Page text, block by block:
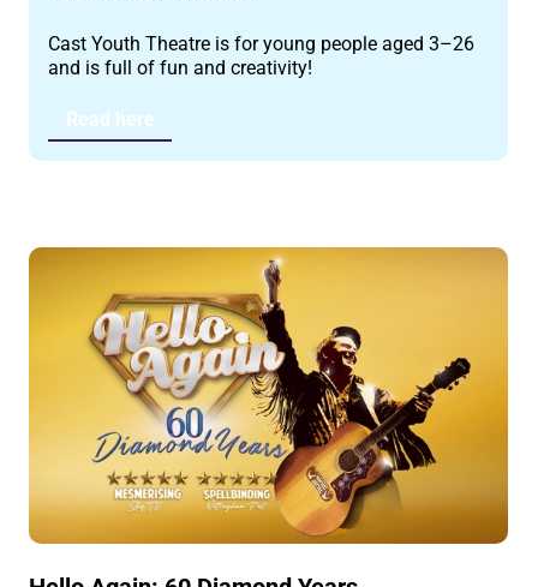
Cast Youth Theatre is for young people aged 3–26
and is full of fun and creativity!
Read here